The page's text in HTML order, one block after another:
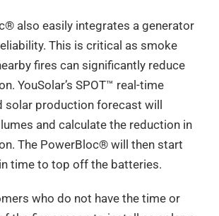
also easily integrates a generator
This is critical as smoke
fires can significantly reduce
YouSolar’s SPOT™ real-time
solar production forecast will
and calculate the reduction in
The PowerBloc®️ will then start
time to top off the batteries.
who do not have the time or